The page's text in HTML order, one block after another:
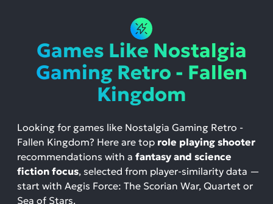
Games Like Nostalgia
Gaming Retro - Fallen
Kingdom
Looking for games like Nostalgia Gaming Retro -
Fallen Kingdom? Here are top role playing shooter
recommendations with a fantasy and science
fiction focus, selected from player-similarity data —
start with Aegis Force: The Scorian War, Quartet or
Sea of Stars.